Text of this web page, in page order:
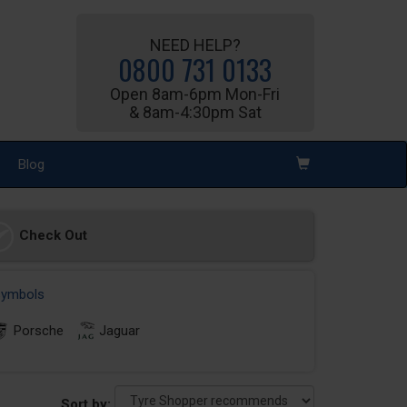
NEED HELP?
0800 731 0133
Open 8am-6pm Mon-Fri
& 8am-4:30pm Sat
Blog
Check Out
Porsche Jaguar